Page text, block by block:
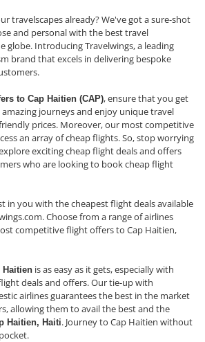
travelscapes already? We've got a sure-shot
and personal with the best travel
globe. Introducing Travelwings, a leading
brand that excels in delivering bespoke
to Cap Haitien (CAP), ensure that you get
journeys and enjoy unique travel
prices. Moreover, our most competitive
an array of cheap flights. So, stop worrying
exciting cheap flight deals and offers
who are looking to book cheap flight
in you with the cheapest flight deals available
Choose from a range of airlines
competitive flight offers to Cap Haitien,
Haitien is as easy as it gets, especially with
deals and offers. Our tie-up with
airlines guarantees the best in the market
allowing them to avail the best and the
Haitien, Haiti. Journey to Cap Haitien without